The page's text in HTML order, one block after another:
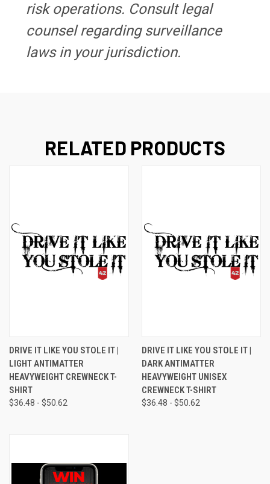
risk operations. Consult legal
counsel regarding surveillance
laws in your jurisdiction.
RELATED PRODUCTS
DRIVE IT LIKE YOU STOLE IT |
LIGHT ANTIMATTER
HEAVYWEIGHT CREWNECK T-
SHIRT
$36.48 - $50.62
DRIVE IT LIKE YOU STOLE IT |
DARK ANTIMATTER
HEAVYWEIGHT UNISEX
CREWNECK T-SHIRT
$36.48 - $50.62